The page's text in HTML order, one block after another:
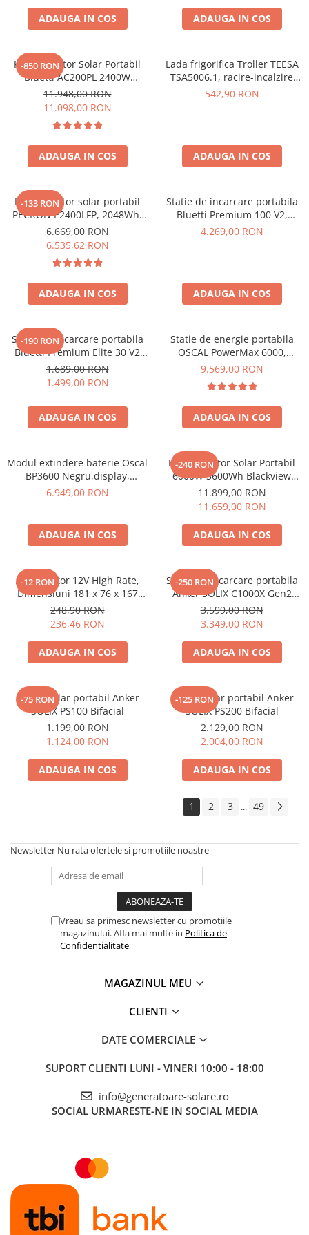
ADAUGA IN COS ADAUGA IN COS
-850 RON
Kit Generator Solar Portabil
Bluetti AC200PL 2400W
2304Wh cu panou 350W
11.948,00 RON
11.098,00 RON
ADAUGA IN COS
Lada frigorifica Troller TEESA
TSA5006.1, racire-incalzire
35L, alimentare bricheta auto
542,90 RON
ADAUGA IN COS
-133 RON
Kit generator solar portabil
PECRON E2400LFP, 2048Wh,
2400W, 230V, Incarcare super
rapida, LiFePO4, Controler
MPPT dublu, Protectie BMS +
Panou solar 200W
6.669,00 RON
6.535,62 RON
ADAUGA IN COS
Statie de incarcare portabila
Bluetti Premium 100 V2,
1800W 1024Wh, Ecran LCD,
4.269,00 RON
ADAUGA IN COS
-190 RON
Statie de incarcare portabila
Bluetti Premium Elite 30 V2
600W 320Wh
1.689,00 RON
1.499,00 RON
ADAUGA IN COS
Statie de energie portabila
OSCAL PowerMax 6000,
6000W (9000W varf), baterie
rapida in 1.96h, 14 porturi,
USB-C 100W, control
inteligent la distanta,
functionalitate UPS
9.569,00 RON
ADAUGA IN COS
Modul extindere baterie Oscal
BP3600 Negru,display,
compatibil cu Oscal
6.949,00 RON
ADAUGA IN COS
-240 RON
Kit Generator Solar Portabil
6000W 3600Wh Blackview
OSCAL PowerMax 6000 +
panou solar 400W
11.899,00 RON
11.659,00 RON
ADAUGA IN COS
-12 RON
Acumulator 12V High Rate,
Dimensiuni 181 x 76 x 167
mm, Baterie 12V 23Ah F3, TED
Electric TED003348
248,90 RON
236,46 RON
ADAUGA IN COS
-250 RON
Statie de incarcare portabila
Anker SOLIX C1000X Gen2
2000W 1024Wh
3.599,00 RON
3.349,00 RON
ADAUGA IN COS
-75 RON
Panou solar portabil Anker
SOLIX PS100 Bifacial
1.199,00 RON
1.124,00 RON
ADAUGA IN COS
-125 RON
Panou solar portabil Anker
SOLIX PS200 Bifacial
2.129,00 RON
2.004,00 RON
ADAUGA IN COS
1 2 3 ... 49
Newsletter Nu rata ofertele si promotiile noastre
Vreau sa primesc newsletter cu promotiile
magazinului. Afla mai multe in Politica de
Confidentialitate
MAGAZINUL MEU
CLIENTI
DATE COMERCIALE
SUPORT CLIENTI LUNI - VINERI 10:00 - 18:00
info@generatoare-solare.ro
SOCIAL URMARESTE-NE IN SOCIAL MEDIA